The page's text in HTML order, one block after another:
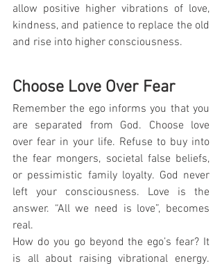
allow positive higher vibrations of love,
kindness, and patience to replace the old
and rise into higher consciousness.
Choose Love Over Fear
Remember the ego informs you that you
are separated from God. Choose love
over fear in your life. Refuse to buy into
the fear mongers, societal false beliefs,
or pessimistic family loyalty. God never
left your consciousness. Love is the
answer. “All we need is love”, becomes
real.
How do you go beyond the ego’s fear? It
is all about raising vibrational energy.